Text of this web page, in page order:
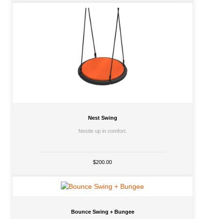
Nest Swing
Nestle up in comfort.
$200.00
Bounce Swing + Bungee